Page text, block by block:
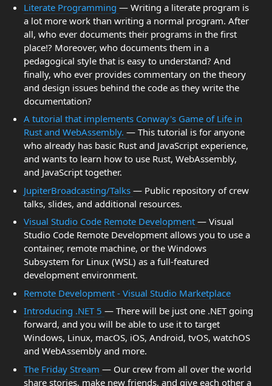
Literate Programming — Writing a literate program is
a lot more work than writing a normal program. After
all, who ever documents their programs in the first
place!? Moreover, who documents them in a
pedagogical style that is easy to understand? And
finally, who ever provides commentary on the theory
and design issues behind the code as they write the
documentation?
A tutorial that implements Conway's Game of Life in
Rust and WebAssembly. — This tutorial is for anyone
who already has basic Rust and JavaScript experience,
and wants to learn how to use Rust, WebAssembly,
and JavaScript together.
JupiterBroadcasting/Talks — Public repository of crew
talks, slides, and additional resources.
Visual Studio Code Remote Development — Visual
Studio Code Remote Development allows you to use a
container, remote machine, or the Windows
Subsystem for Linux (WSL) as a full-featured
development environment.
Remote Development - Visual Studio Marketplace
Introducing .NET 5 — There will be just one .NET going
forward, and you will be able to use it to target
Windows, Linux, macOS, iOS, Android, tvOS, watchOS
and WebAssembly and more.
The Friday Stream — Our crew from all over the world
share stories, make new friends, and give each other a